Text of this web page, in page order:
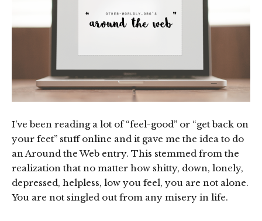
I’ve been reading a lot of “feel-good” or “get back on
your feet” stuff online and it gave me the idea to do
an Around the Web entry. This stemmed from the
realization that no matter how shitty, down, lonely,
depressed, helpless, low you feel, you are not alone.
You are not singled out from any misery in life.